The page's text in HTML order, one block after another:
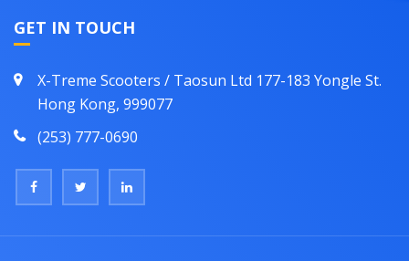
GET IN TOUCH
X-Treme Scooters / Taosun Ltd 177-183 Yongle St.
Hong Kong, 999077
(253) 777-0690